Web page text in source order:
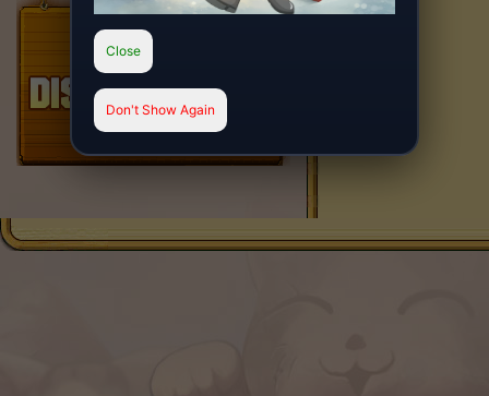
Close
Don't Show Again